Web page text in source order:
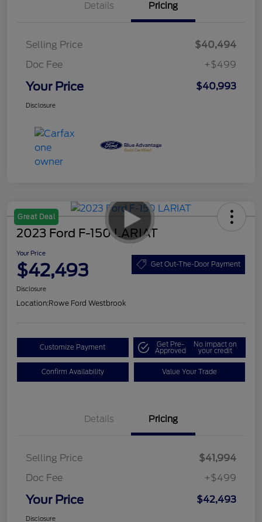
Details Pricing
Selling Price
$40,494
Doc Fee
+$499
Your Price $40,993
Disclosure
Great Deal
2023 Ford F-150 LARIAT
Your Price
$42,493 Get Out-The-Door Payment
Disclosure
Location:Rowe Ford Westbrook
Customize Payment Get Pre-
Approved
No impact on
your credit
Confirm Availability Value Your Trade
Details Pricing
Selling Price
$41,994
Doc Fee
+$499
Your Price $42,493
Disclosure